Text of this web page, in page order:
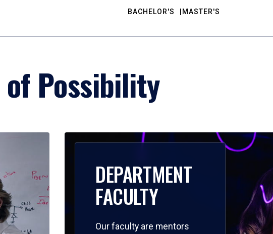
BACHELOR'S MASTER'S
of Possibility
DEPARTMENT
FACULTY
Our faculty are mentors